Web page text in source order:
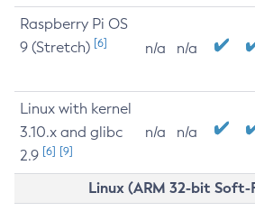
Raspberry Pi OS
9 (Stretch) [6] n/a n/a
Linux with kernel
3.10.x and glibc
2.9 [6] [9]
n/a n/a
Linux (ARM 32-bit